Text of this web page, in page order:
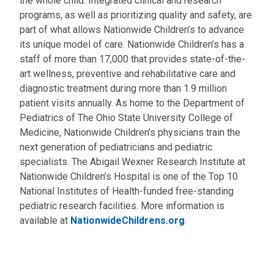
programs, as well as prioritizing quality and safety, are
part of what allows Nationwide Children’s to advance
its unique model of care. Nationwide Children’s has a
staff of more than 17,000 that provides state-of-the-
art wellness, preventive and rehabilitative care and
diagnostic treatment during more than 1.9 million
patient visits annually. As home to the Department of
Pediatrics of The Ohio State University College of
Medicine, Nationwide Children’s physicians train the
next generation of pediatricians and pediatric
specialists. The Abigail Wexner Research Institute at
Nationwide Children’s Hospital is one of the Top 10
National Institutes of Health-funded free-standing
pediatric research facilities. More information is
available at NationwideChildrens.org.